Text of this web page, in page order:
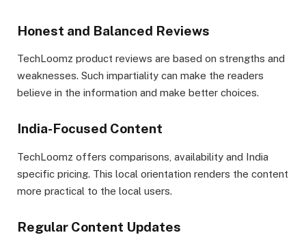
Honest and Balanced Reviews
TechLoomz product reviews are based on strengths and
weaknesses. Such impartiality can make the readers
believe in the information and make better choices.
India-Focused Content
TechLoomz offers comparisons, availability and India
specific pricing. This local orientation renders the content
more practical to the local users.
Regular Content Updates